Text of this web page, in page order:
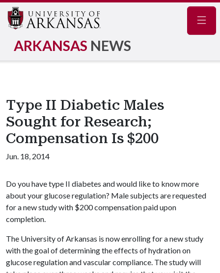
ARKANSAS NEWS
Type II Diabetic Males
Sought for Research;
Compensation Is $200
Jun. 18, 2014
Do you have type II diabetes and would like to know more
about your glucose regulation? Male subjects are requested
for a new study with $200 compensation paid upon
completion.
The University of Arkansas is now enrolling for a new study
with the goal of determining the effects of hydration on
glucose regulation and vascular compliance. The study will